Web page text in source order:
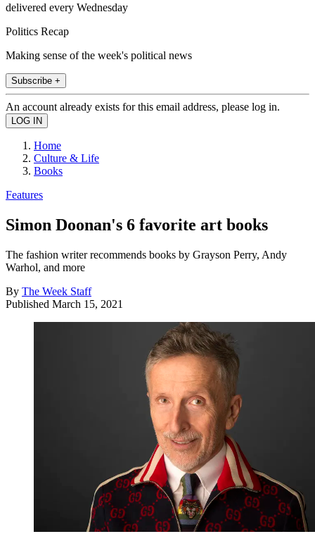
delivered every Wednesday
Politics Recap
Making sense of the week's political news
Subscribe +
An account already exists for this email address, please log in.
Home
Culture & Life
Books
Features
Simon Doonan's 6 favorite art books
The fashion writer recommends books by Grayson Perry, Andy
Warhol, and more
By The Week Staff
Published March 15, 2021